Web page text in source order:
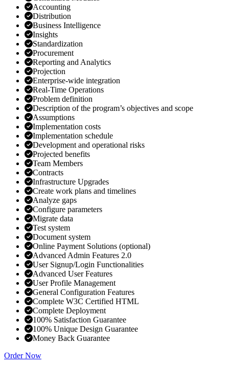
Accounting
Distribution
Business Intelligence
Insights
Standardization
Procurement
Reporting and Analytics
Projection
Enterprise-wide integration
Real-Time Operations
Problem definition
Description of the program’s objectives and scope
Assumptions
Implementation costs
Implementation schedule
Development and operational risks
Projected benefits
Team Members
Contracts
Infrastructure Upgrades
Create work plans and timelines
Analyze gaps
Configure parameters
Migrate data
Test system
Document system
Online Payment Solutions (optional)
Advanced Admin Features 2.0
User Signup/Login Functionalities
Advanced User Features
User Profile Management
General Configuration Features
Complete W3C Certified HTML
Complete Deployment
100% Satisfaction Guarantee
100% Unique Design Guarantee
Money Back Guarantee
Order Now